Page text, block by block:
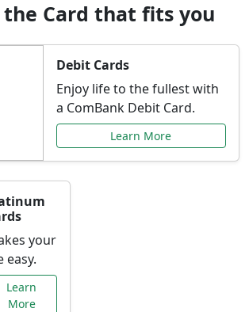
the Card that fits you
Debit Cards
Enjoy life to the fullest with
a ComBank Debit Card.
Learn More
your
easy.
Learn
More